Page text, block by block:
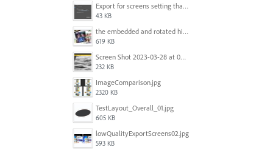
Export for screens setting that is being ignored by Illustrator.png
43 KB
the embedded and rotated hi-res raster images, seen within Adobe Illustrator.jpg
619 KB
Screen Shot 2023-03-28 at 09.00.15.png
232 KB
ImageComparison.jpg
2320 KB
TestLayout_Overall_01.jpg
605 KB
lowQualityExportScreens02.jpg
593 KB